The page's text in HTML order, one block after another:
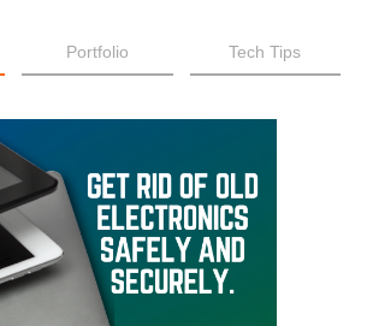
Portfolio Tech Tips